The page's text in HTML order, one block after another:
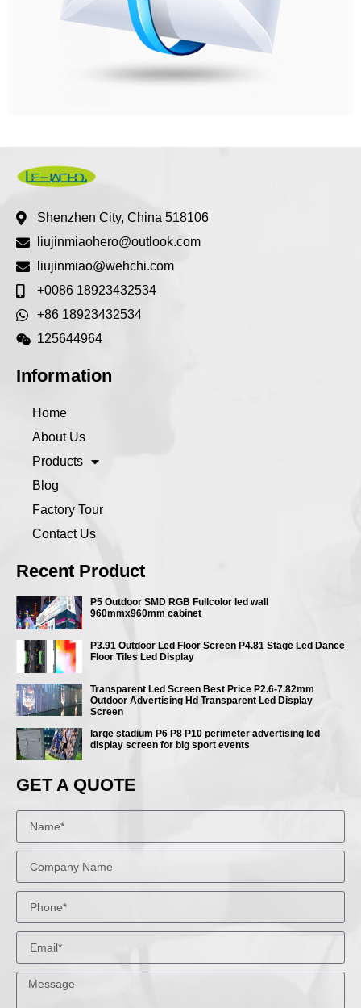
Shenzhen City, China 518106
liujinmiaohero@outlook.com
liujinmiao@wehchi.com
+0086 18923432534
+86 18923432534
125644964
Information
Home
About Us
Products
Blog
Factory Tour
Contact Us
Recent Product
P5 Outdoor SMD RGB Fullcolor led wall
960mmx960mm cabinet
P3.91 Outdoor Led Floor Screen P4.81 Stage Led Dance
Floor Tiles Led Display
Transparent Led Screen Best Price P2.6-7.82mm
Outdoor Advertising Hd Transparent Led Display
Screen
large stadium P6 P8 P10 perimeter advertising led
display screen for big sport events
GET A QUOTE